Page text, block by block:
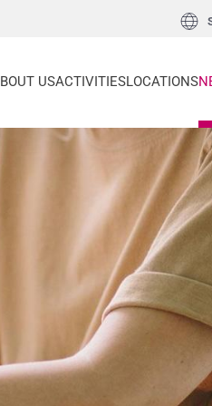
USACTIVITIESLOCATIONS